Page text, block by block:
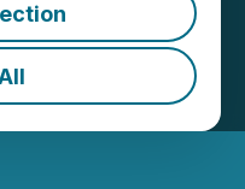
Source: